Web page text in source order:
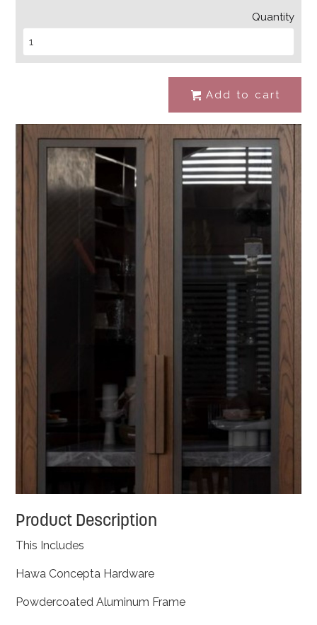
Quantity
# Add to cart
Product Description
This Includes
Hawa Concepta Hardware
Powdercoated Aluminum Frame